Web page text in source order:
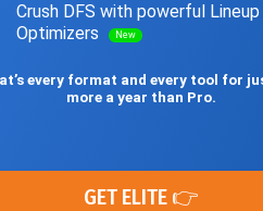
Crush DFS with powerful Lineup
Optimizers
New
every format and every tool for
more a year than Pro.
GET ELITE 👉